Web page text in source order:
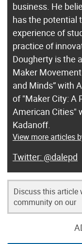
business. He
has the potential
experience of
practice of
Dougherty is the
Maker
and Minds” with
of "Maker City: A
American Cities"
Kadanoff.
View more articles
@dalepd
Discuss this article
community on our